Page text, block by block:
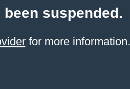
suspended.
for more information.